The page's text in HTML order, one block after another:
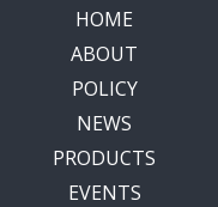
HOME
ABOUT
POLICY
NEWS
PRODUCTS
EVENTS